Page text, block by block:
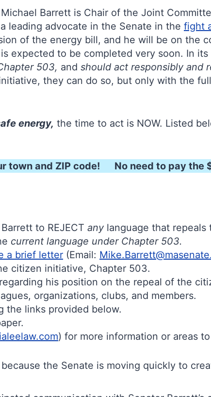
Michael Barrett is Chair of the Joint
leading advocate in the Senate in the fight
of the energy bill, and he will be on the
expected to be completed very soon. In
503, and should act responsibly and
they can do so, but only with the
energy, the time to act is NOW. Listed
town and ZIP code! No need to pay the
to REJECTany language that repeals
current language under Chapter 503.
a brief letter (Email:
citizen initiative, Chapter 503.
his position on the repeal of the
organizations, clubs, and members.
the links provided below.
) for more information or areas
the Senate is moving quickly to